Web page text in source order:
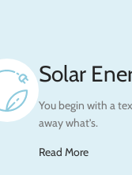
Solar
You begin with a
away what’s.
Read More